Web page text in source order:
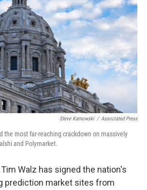
Steve Karnowski / Associated Press
the most far-reaching crackdown on massively
and Polymarket.
Walz has signed the nation's
prediction market sites from